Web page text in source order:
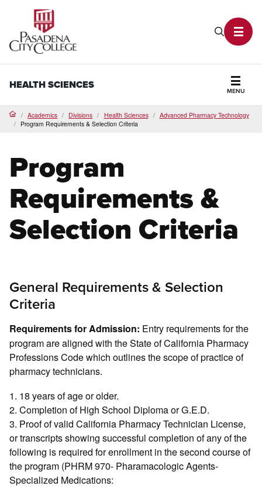
Search
HEALTH SCIENCES
MENU
HomeAcademics Divisions Health Sciences
Advanced Pharmacy Technology
Program Requirements & Selection Criteria
Program
Requirements &
Selection Criteria
General Requirements & Selection
Criteria
Requirements for Admission: Entry requirements for the
program are aligned with the State of California Pharmacy
Professions Code which outlines the scope of practice of
pharmacy technicians.
1. 18 years of age or older.
2. Completion of High School Diploma or G.E.D.
3. Proof of valid California Pharmacy Technician License,
or transcripts showing successful completion of any of the
following is required for enrollment in the second course of
the program (PHRM 970- Pharamacologic Agents-
Specialized Medications: